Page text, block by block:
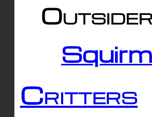
Squirm
Critters